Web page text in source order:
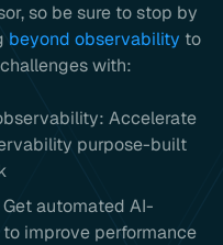
so be sure to stop by
beyond observability to
with:
Accelerate
purpose-built
Get automated AI-
improve performance